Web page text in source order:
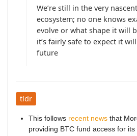
We’re still in the very
ecosystem; no one knows
evolve or what shape it will
it’s fairly safe to expect it
tldr
This follows recent news that
providing BTC fund access for